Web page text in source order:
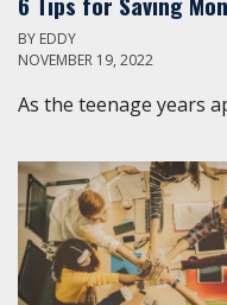
BY EDDY
NOVEMBER 19, 2022
As the teenage years